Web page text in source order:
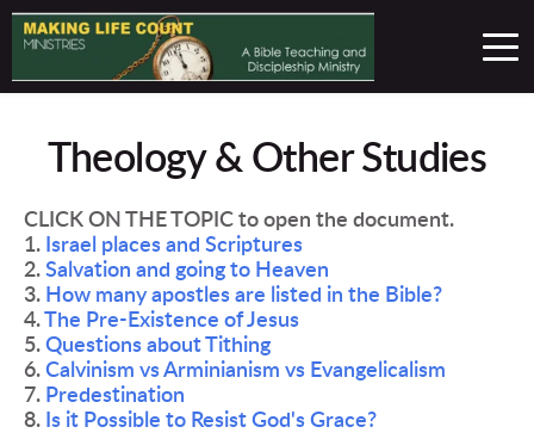
Theology & Other Studies
CLICK ON THE TOPIC to open the document.
1. Israel places and Scriptures
2. Salvation and going to Heaven
3. How many apostles are listed in the Bible?
4. The Pre-Existence of Jesus
5. Questions about Tithing
6. Calvinism vs Arminianism vs Evangelicalism
7. Predestination
8. Is it Possible to Resist God's Grace?